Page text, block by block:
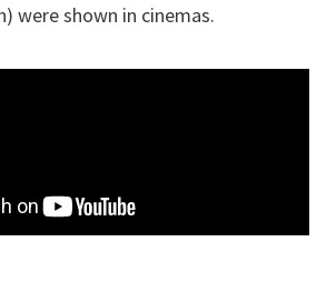
were shown in cinemas.